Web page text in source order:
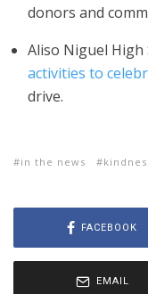
donors and
Aliso Niguel High
activities to
drive.
in the news
FACEBOOK
EMAIL